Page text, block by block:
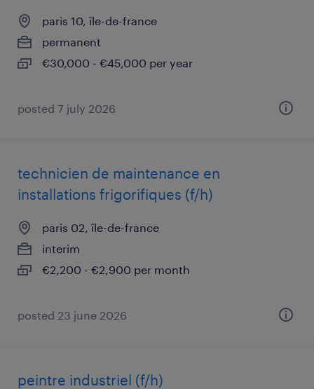
paris 10, île-de-france
permanent
€30,000 - €45,000 per year
posted 7 july 2026
technicien de maintenance en
installations frigorifiques (f/h)
paris 02, île-de-france
interim
€2,200 - €2,900 per month
posted 23 june 2026
peintre industriel (f/h)